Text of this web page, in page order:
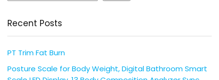
Recent Posts
PT Trim Fat Burn
Posture Scale for Body Weight, Digital Bathroom Smart